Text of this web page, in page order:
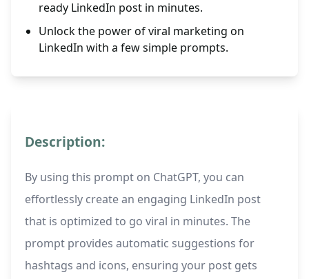
ready LinkedIn post in minutes.
Unlock the power of viral marketing on
LinkedIn with a few simple prompts.
Description:
By using this prompt on ChatGPT, you can
effortlessly create an engaging LinkedIn post
that is optimized to go viral in minutes. The
prompt provides automatic suggestions for
hashtags and icons, ensuring your post gets